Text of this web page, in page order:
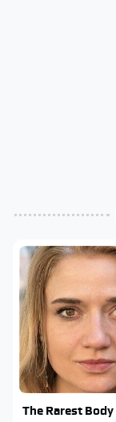
The Rarest Body